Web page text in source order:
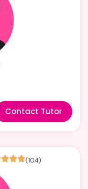
Contact Tutor
(104)